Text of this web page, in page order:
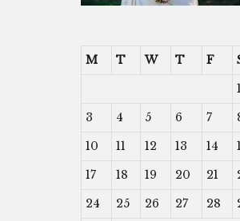
M T W T F
1
3
4 5 6 7
10
11 12 13 14
17
18 19 20 21
24
25 26 27 28